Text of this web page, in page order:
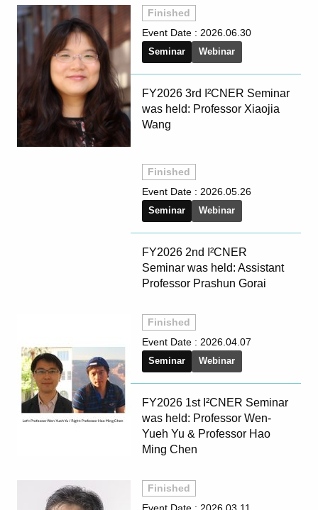
Finished
Event Date : 2026.06.30
Seminar Webinar
FY2026 3rd I²CNER Seminar
was held: Professor Xiaojia
Wang
Finished
Event Date : 2026.05.26
Seminar Webinar
FY2026 2nd I²CNER
Seminar was held: Assistant
Professor Prashun Gorai
Finished
Event Date : 2026.04.07
Seminar Webinar
FY2026 1st I²CNER Seminar
was held: Professor Wen-
Yueh Yu & Professor Hao
Ming Chen
Finished